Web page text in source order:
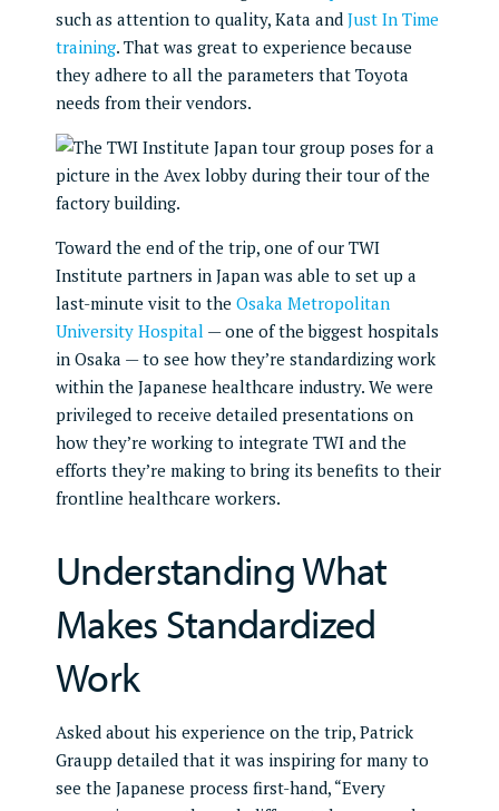
such as attention to quality, Kata and Just In Time
training. That was great to experience because
they adhere to all the parameters that Toyota
needs from their vendors.
Toward the end of the trip, one of our TWI
Institute partners in Japan was able to set up a
last-minute visit to the Osaka Metropolitan
University Hospital — one of the biggest hospitals
in Osaka — to see how they’re standardizing work
within the Japanese healthcare industry. We were
privileged to receive detailed presentations on
how they’re working to integrate TWI and the
efforts they’re making to bring its benefits to their
frontline healthcare workers.
Understanding What
Makes Standardized
Work
Asked about his experience on the trip, Patrick
Graupp detailed that it was inspiring for many to
see the Japanese process first-hand, “Every